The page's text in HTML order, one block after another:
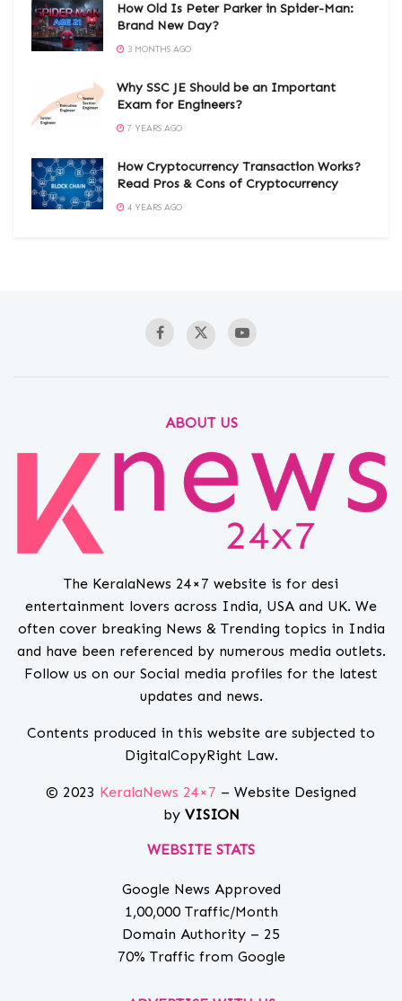
How Old Is Peter Parker in Spider-Man:
Brand New Day?
3 MONTHS AGO
Why SSC JE Should be an Important
Exam for Engineers?
7 YEARS AGO
How Cryptocurrency Transaction Works?
Read Pros & Cons of Cryptocurrency
4 YEARS AGO
ABOUT US
The KeralaNews 24×7 website is for desi
entertainment lovers across India, USA and UK. We
often cover breaking News & Trending topics in India
and have been referenced by numerous media outlets.
Follow us on our Social media profiles for the latest
updates and news.
Contents produced in this website are subjected to
DigitalCopyRight Law.
© 2023 KeralaNews 24×7 – Website Designed
by VISION
WEBSITE STATS
Google News Approved
1,00,000 Traffic/Month
Domain Authority – 25
70% Traffic from Google